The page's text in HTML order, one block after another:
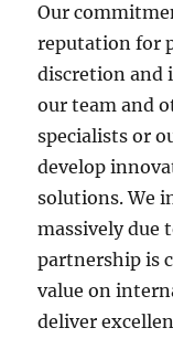
Our
reputation for
discretion and
our team and
specialists or
develop
solutions. We
massively due
partnership is
value on
deliver